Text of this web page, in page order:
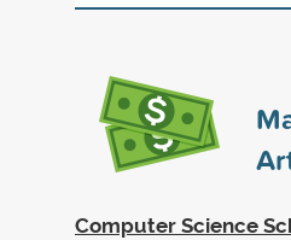
Computer Science